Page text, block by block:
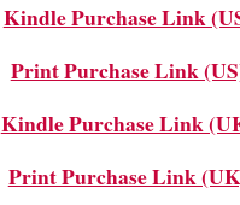
Kindle Purchase Link
Print Purchase Link
Kindle Purchase Link
Print Purchase Link